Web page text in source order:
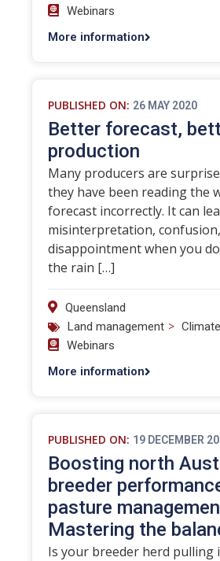
Webinars
More information
PUBLISHED ON: 26 MAY 2020
Better forecast,
production
Many producers are
they have been reading the
forecast incorrectly. It can
misinterpretation,
disappointment when you
the rain […]
Queensland
Land management >
Webinars
More information
PUBLISHED ON: 19 DECEMBER
Boosting north
breeder
pasture
Mastering the
Is your breeder herd pulling